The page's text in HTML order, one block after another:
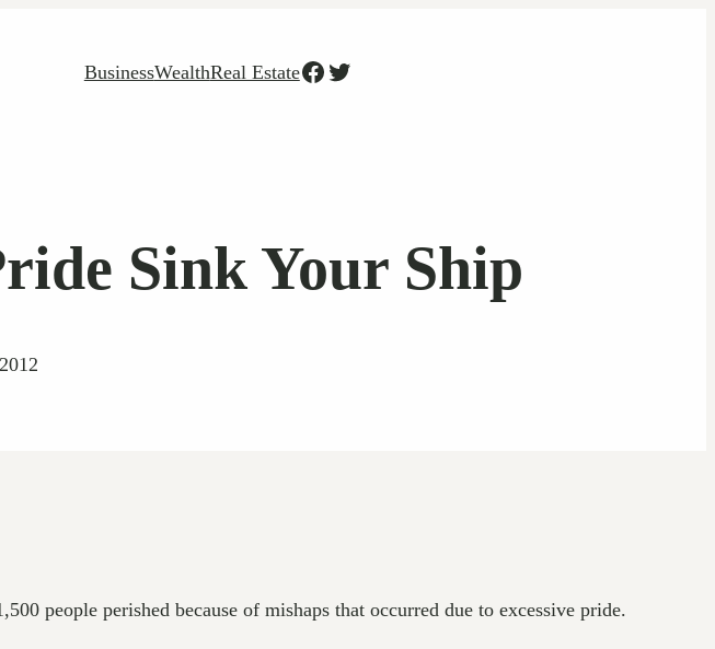
BusinessWealthReal EstateFacebook
Twitter
Sink Your Ship
people perished because of mishaps that occurred due to excessive pride.